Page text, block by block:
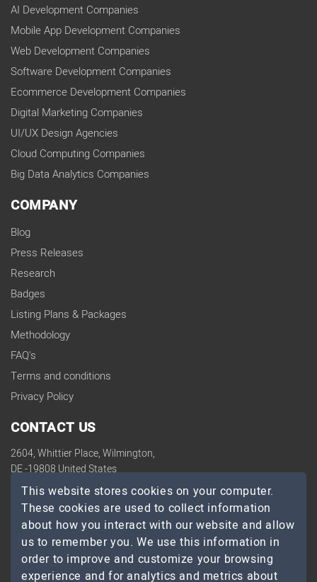
AI Development Companies
Mobile App Development Companies
Web Development Companies
Software Development Companies
Ecommerce Development Companies
Digital Marketing Companies
UI/UX Design Agencies
Cloud Computing Companies
Big Data Analytics Companies
COMPANY
Blog
Press Releases
Research
Badges
Listing Plans & Packages
Methodology
FAQ's
Terms and conditions
Privacy Policy
CONTACT US
2604, Whittier Place, Wilmington,
DE -19808 United States
contact@topdevelopers.co
SOCIAL
This website stores cookies on your computer.
These cookies are used to collect information
about how you interact with our website and allow
us to remember you. We use this information in
order to improve and customize your browsing
experience and for analytics and metrics about